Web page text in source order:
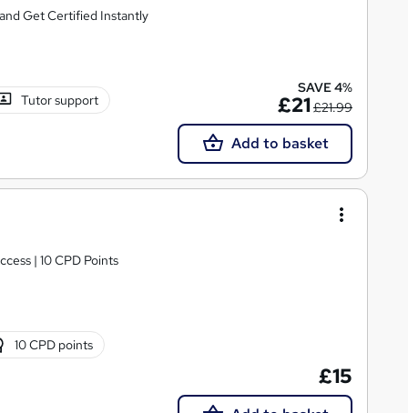
Get Certified Instantly
Tutor support
SAVE 4%
£21£21.99
Add to basket
| 10 CPD Points
10 CPD points
£15